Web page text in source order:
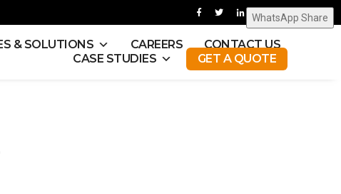
& SOLUTIONS CAREERS
CONTACT US
CASE STUDIES
GET A QUOTE
WhatsApp Share